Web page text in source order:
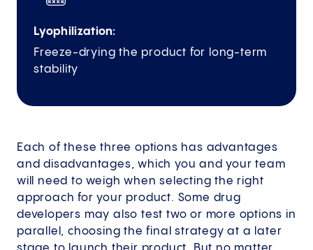
Lyophilization:
Freeze-drying the product for long-term
stability
Each of these three options has advantages
and disadvantages, which you and your team
will need to weigh when selecting the right
approach for your product. Some drug
developers may also test two or more options in
parallel, choosing the final strategy at a later